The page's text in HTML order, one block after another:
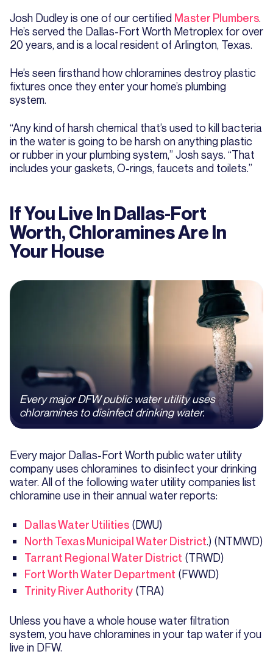
Josh Dudley is one of our certified Master Plumbers.
He’s served the Dallas-Fort Worth Metroplex for over
20 years, and is a local resident of Arlington, Texas.
He’s seen firsthand how chloramines destroy plastic
fixtures once they enter your home’s plumbing
system.
“Any kind of harsh chemical that’s used to kill bacteria
in the water is going to be harsh on anything plastic
or rubber in your plumbing system,” Josh says. “That
includes your gaskets, O-rings, faucets and toilets.”
If You Live In Dallas-Fort
Worth, Chloramines Are In
Your House
Every major DFW public water utility uses
chloramines to disinfect drinking water.
Every major Dallas-Fort Worth public water utility
company uses chloramines to disinfect your drinking
water. All of the following water utility companies list
chloramine use in their annual water reports:
Dallas Water Utilities (DWU)
North Texas Municipal Water District.) (NTMWD)
Tarrant Regional Water District (TRWD)
Fort Worth Water Department (FWWD)
Trinity River Authority (TRA)
Unless you have a whole house water filtration
system, you have chloramines in your tap water if you
live in DFW.